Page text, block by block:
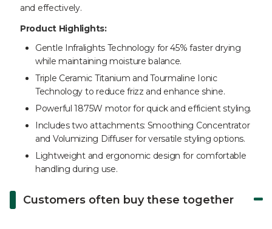
and effectively.
Product Highlights:
Gentle Infralights Technology for 45% faster drying
while maintaining moisture balance.
Triple Ceramic Titanium and Tourmaline Ionic
Technology to reduce frizz and enhance shine.
Powerful 1875W motor for quick and efficient styling.
Includes two attachments: Smoothing Concentrator
and Volumizing Diffuser for versatile styling options.
Lightweight and ergonomic design for comfortable
handling during use.
Customers often buy these together